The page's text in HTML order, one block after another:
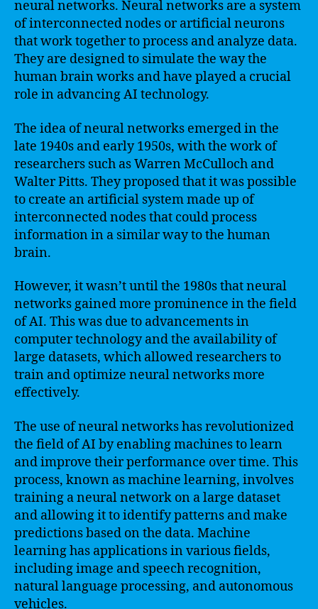
neural networks. Neural networks are a system
of interconnected nodes or artificial neurons
that work together to process and analyze data.
They are designed to simulate the way the
human brain works and have played a crucial
role in advancing AI technology.
The idea of neural networks emerged in the
late 1940s and early 1950s, with the work of
researchers such as Warren McCulloch and
Walter Pitts. They proposed that it was possible
to create an artificial system made up of
interconnected nodes that could process
information in a similar way to the human
brain.
However, it wasn’t until the 1980s that neural
networks gained more prominence in the field
of AI. This was due to advancements in
computer technology and the availability of
large datasets, which allowed researchers to
train and optimize neural networks more
effectively.
The use of neural networks has revolutionized
the field of AI by enabling machines to learn
and improve their performance over time. This
process, known as machine learning, involves
training a neural network on a large dataset
and allowing it to identify patterns and make
predictions based on the data. Machine
learning has applications in various fields,
including image and speech recognition,
natural language processing, and autonomous
vehicles.